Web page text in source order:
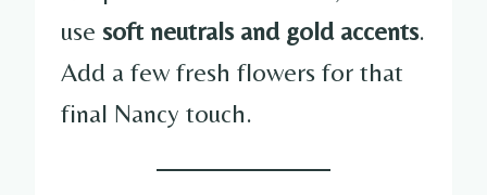
use soft neutrals and gold accents.
Add a few fresh flowers for that
final Nancy touch.